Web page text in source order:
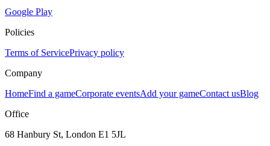
Google Play
Policies
Terms of ServicePrivacy policy
Company
HomeFind a gameCorporate eventsAdd your gameContact usBlog
Office
68 Hanbury St, London E1 5JL